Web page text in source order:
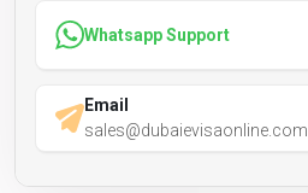
Whatsapp Support
Email
sales@dubaievisaonline.com